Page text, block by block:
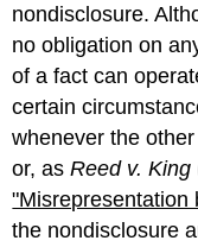
nondisclosure.
no obligation on
of a fact can
certain
whenever the
or, asReed v. King
"Misrepresentation
the nondisclosure